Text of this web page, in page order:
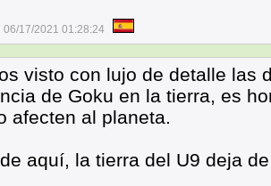
06/17/2021 01:28:24
visto con lujo de detalle las
de Goku en la tierra, es
afecten al planeta.
aquí, la tierra del U9 deja